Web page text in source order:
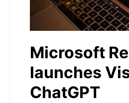
Microsoft
launches
ChatGPT